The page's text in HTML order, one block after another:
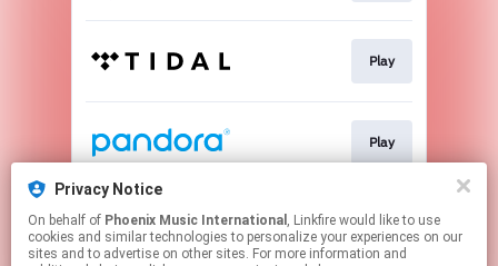
Privacy Notice
On behalf of Phoenix Music International , Linkfire would like to use
cookies and similar technologies to personalize your experiences on our
sites and to advertise on other sites. For more information and
Play
Play
Play